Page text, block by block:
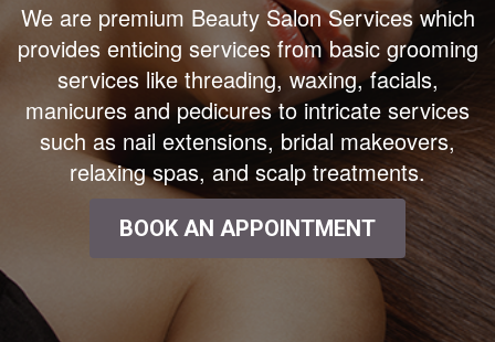
We are premium Beauty Salon Services which
provides enticing services from basic grooming
services like threading, waxing, facials,
manicures and pedicures to intricate services
such as nail extensions, bridal makeovers,
relaxing spas, and scalp treatments.
BOOK AN APPOINTMENT